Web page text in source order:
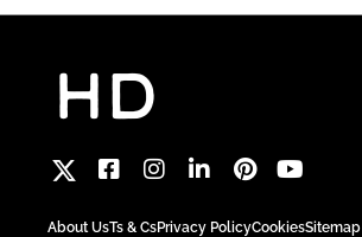
About UsTs & CsPrivacy PolicyCookiesSitemap